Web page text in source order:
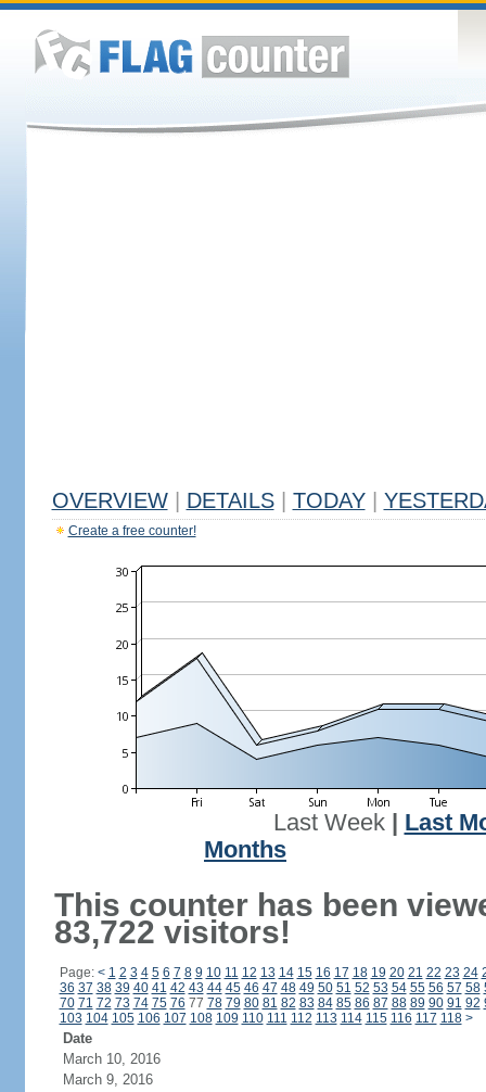
OVERVIEW DETAILS TODAY
Create a free counter!
Last Week| Last
Months
This counter has been
83,722 visitors!
Page: < 1 2 3 4 5 6 7 8 9 10 11 12 13 14 15 16 17 18 19 20 21 22 23 24
36 37 38 39 40 41 42 43 44 45 46 47 48 49 50 51 52 53 54 55 56 57 58
70 71 72 73 74 75 76 77 78 79 80 81 82 83 84 85 86 87 88 89 90 91 92
103 104 105 106 107 108 109 110 111 112 113 114 115 116 117 118 >
Date
March 10, 2016
March 9, 2016